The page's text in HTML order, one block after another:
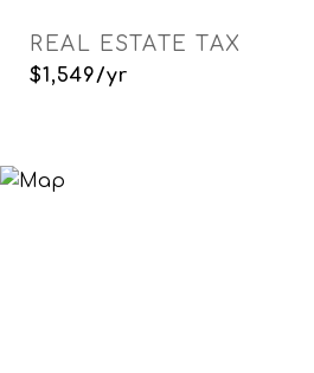
REAL ESTATE TAX
$1,549/yr